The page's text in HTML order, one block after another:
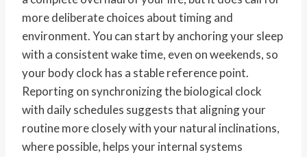
more deliberate choices about timing and
environment. You can start by anchoring your sleep
with a consistent wake time, even on weekends, so
your body clock has a stable reference point.
Reporting on synchronizing the biological clock
with daily schedules suggests that aligning your
routine more closely with your natural inclinations,
where possible, helps your internal systems